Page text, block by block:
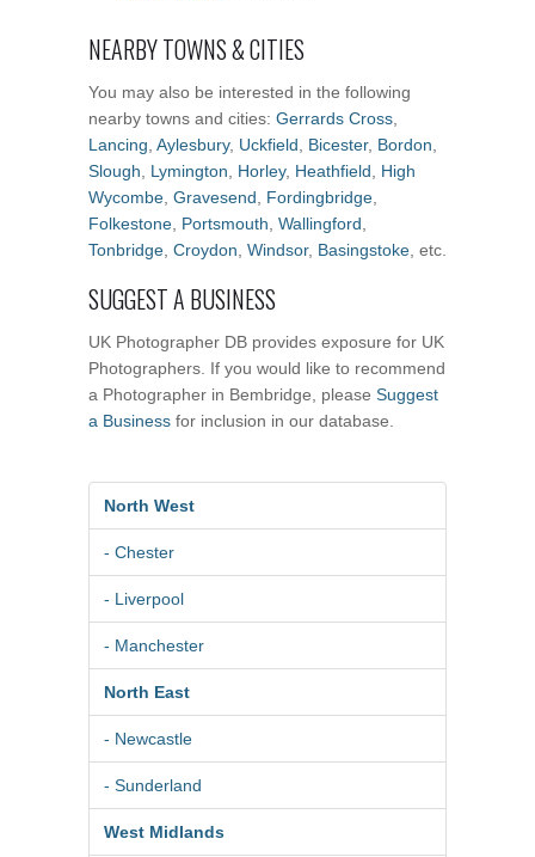
NEARBY TOWNS & CITIES
You may also be interested in the following
nearby towns and cities: Gerrards Cross
Lancing Aylesbury, Uckfield Bicester, Bordon
Slough
Lymington Horley, Heathfield
High
Wycombe Gravesend Fordingbridge
Folkestone Portsmouth Wallingford
Tonbridge Croydon Windsor, Basingstoke , etc.
SUGGEST A BUSINESS
UK Photographer DB provides exposure for UK
Photographers. If you would like to recommend
a Photographer in Bembridge, please Suggest
a Business for inclusion in our database.
North West
- Chester
- Liverpool
- Manchester
North East
- Newcastle
- Sunderland
West Midlands